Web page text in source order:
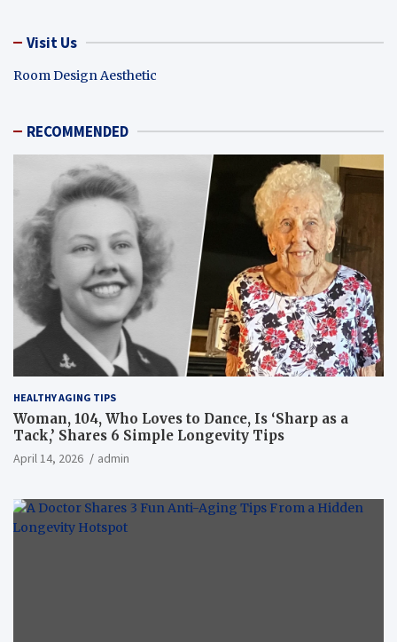
Visit Us
Room Design Aesthetic
RECOMMENDED
HEALTHY AGING TIPS
Woman, 104, Who Loves to Dance, Is ‘Sharp as a
Tack,’ Shares 6 Simple Longevity Tips
April 14, 2026 admin